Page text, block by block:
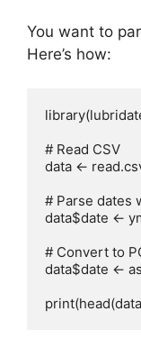
You want to
Here’s how:
# Read CSV
data <-
# Parse dates
data$date <-
# Convert to
data$date <-